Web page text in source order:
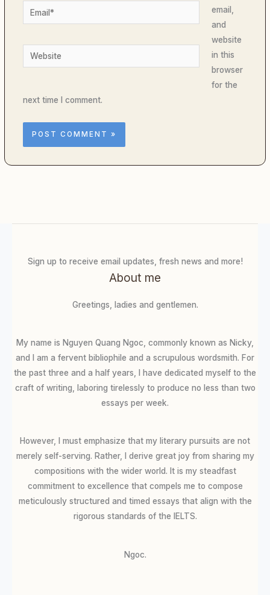
Email*
Website
email,
and
website
in this
browser
for the
next time I comment.
Sign up to receive email updates, fresh news and more!
About me
Greetings, ladies and gentlemen.
My name is Nguyen Quang Ngoc, commonly known as Nicky,
and I am a fervent bibliophile and a scrupulous wordsmith. For
the past three and a half years, I have dedicated myself to the
craft of writing, laboring tirelessly to produce no less than two
essays per week.
However, I must emphasize that my literary pursuits are not
merely self-serving. Rather, I derive great joy from sharing my
compositions with the wider world. It is my steadfast
commitment to excellence that compels me to compose
meticulously structured and timed essays that align with the
rigorous standards of the IELTS.
Ngoc.